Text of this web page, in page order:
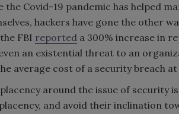
the Covid-19 pandemic has helped
hackers have gone the other
FBI reported a 300% increase in
an existential threat to an
average cost of a security breach at
around the issue of
and avoid their inclination